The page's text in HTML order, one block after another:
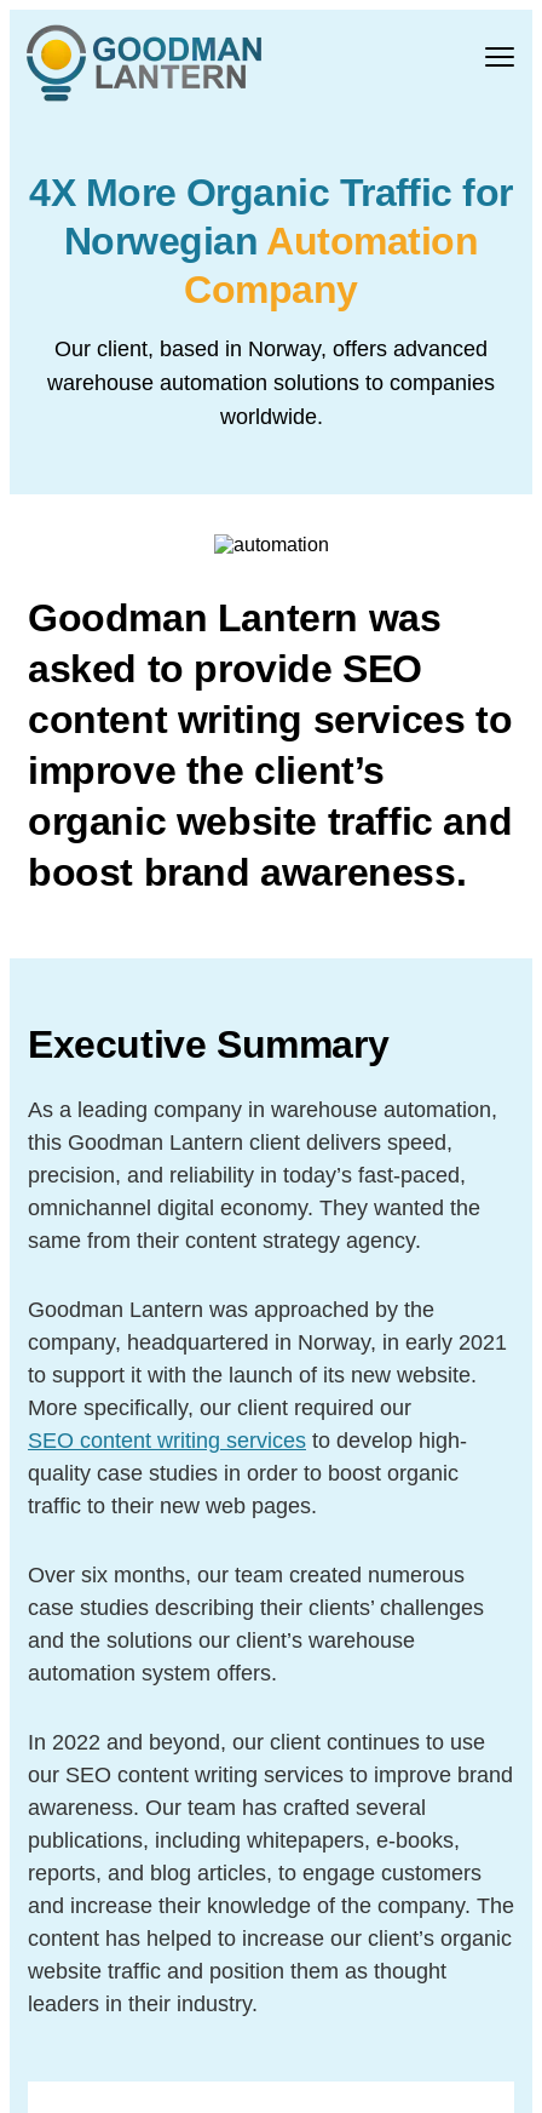
4X More Organic Trafficfor
Norwegian Automation
Company
Our client, based in Norway, offers advanced
warehouse automation solutions to companies
worldwide.
Goodman Lantern was
asked to provide SEO
content writing services to
improve the client’s
organic website traffic and
boost brand awareness.
Executive Summary
As a leading company in warehouse automation,
this Goodman Lantern client delivers speed,
precision, and reliability in today’s fast-paced,
omnichannel digital economy. They wanted the
same from their content strategy agency.
Goodman Lantern was approached by the
company, headquartered in Norway, in early 2021
to support it with the launch of its new website.
More specifically, our client required our
SEO content writing services to develop high-
quality case studies in order to boost organic
traffic to their new web pages.
Over six months, our team created numerous
case studies describing their clients’ challenges
and the solutions our client’s warehouse
automation system offers.
In 2022 and beyond, our client continues to use
our SEO content writing services to improve brand
awareness. Our team has crafted several
publications, including whitepapers, e-books,
reports, and blog articles, to engage customers
and increase their knowledge of the company. The
content has helped to increase our client’s organic
website traffic and position them as thought
leaders in their industry.